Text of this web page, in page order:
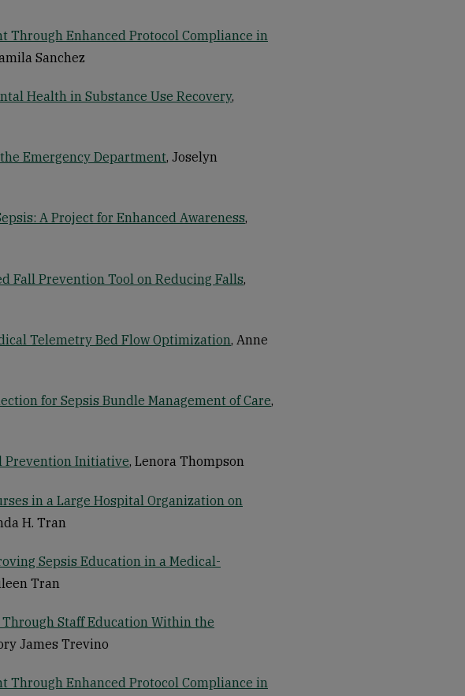
Through Enhanced Protocol Compliance in
Sanchez
Health in Substance Use Recovery,
Emergency Department, Joselyn
A Project for Enhanced Awareness,
Fall Prevention Tool on Reducing Falls,
Telemetry Bed Flow Optimization, Anne
for Sepsis Bundle Management of Care,
Prevention Initiative, Lenora Thompson
in a Large Hospital Organization on
H. Tran
Sepsis Education in a Medical-
Tran
Staff Education Within the
James Trevino
Through Enhanced Protocol Compliance in